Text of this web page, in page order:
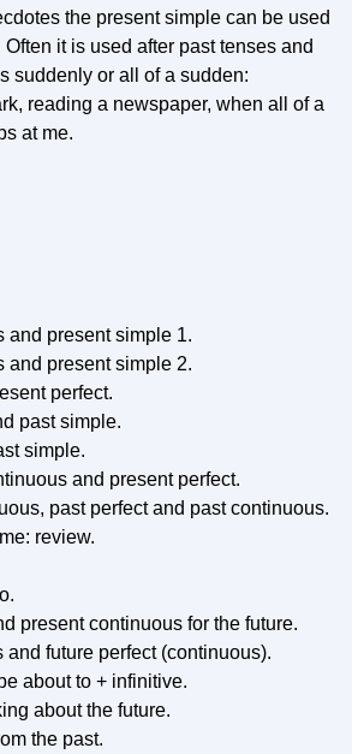
the present simple can be used
it is used after past tenses and
suddenly or all of a sudden:
reading a newspaper, when all of a
at me.
and present simple 1.
and present simple 2.
perfect.
past simple.
simple.
and present perfect.
past perfect and past continuous.
review.
present continuous for the future.
and future perfect (continuous).
about to + infinitive.
about the future.
the past.